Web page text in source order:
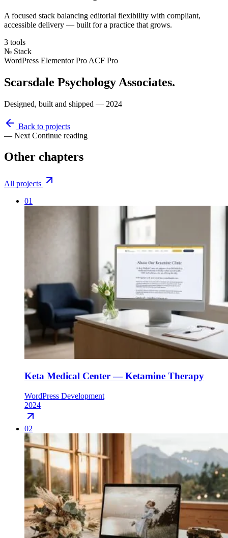
A focused stack balancing editorial flexibility with compliant,
accessible delivery — built for a practice that grows.
3 tools
№ Stack
WordPress Elementor Pro ACF Pro
Scarsdale Psychology Associates.
Designed, built and shipped — 2024
Back to projects
— Next Continue reading
Other chapters
All projects
01
Keta Medical Center — Ketamine Therapy
WordPress Development
2024
02